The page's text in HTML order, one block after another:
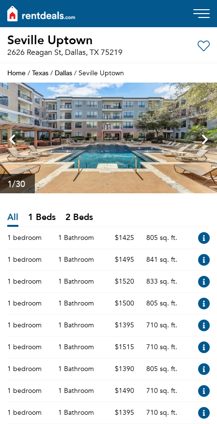
Seville Uptown
2626 Reagan St, Dallas, TX 75219
Home / Texas / Dallas / Seville Uptown
1/30
All 1 Beds 2 Beds
1 bedroom 1 Bathroom $1425 805 sq. ft.
1 bedroom 1 Bathroom $1495 841 sq. ft.
1 bedroom 1 Bathroom $1520 833 sq. ft.
1 bedroom 1 Bathroom $1500 805 sq. ft.
1 bedroom 1 Bathroom $1395 710 sq. ft.
1 bedroom 1 Bathroom $1515 710 sq. ft.
1 bedroom 1 Bathroom $1390 805 sq. ft.
1 bedroom 1 Bathroom $1490 710 sq. ft.
1 bedroom 1 Bathroom $1395 710 sq. ft.